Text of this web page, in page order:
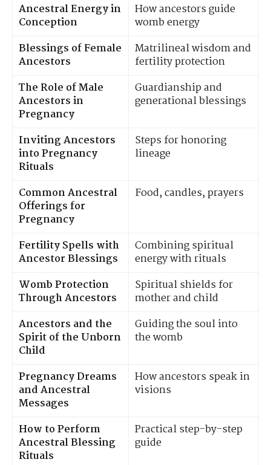
Ancestral Energy in
Conception
How ancestors guide
womb energy
Blessings of Female
Ancestors
Matrilineal wisdom and
fertility protection
The Role of Male
Ancestors in
Pregnancy
Guardianship and
generational blessings
Inviting Ancestors
into Pregnancy
Rituals
Steps for honoring
lineage
Common Ancestral
Offerings for
Pregnancy
Food, candles, prayers
Fertility Spells with
Ancestor Blessings
Combining spiritual
energy with rituals
Womb Protection
Through Ancestors
Spiritual shields for
mother and child
Ancestors and the
Spirit of the Unborn
Child
Guiding the soul into
the womb
Pregnancy Dreams
and Ancestral
Messages
How ancestors speak in
visions
How to Perform
Ancestral Blessing
Rituals
Practical step-by-step
guide